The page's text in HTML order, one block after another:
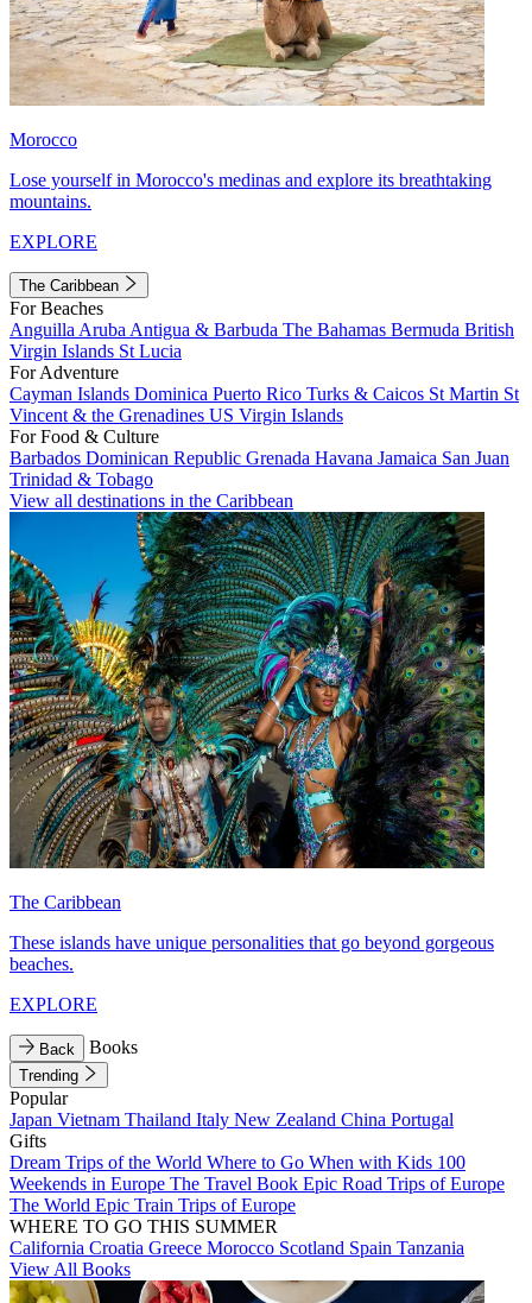
Morocco
Lose yourself in Morocco's medinas and explore its breathtaking
mountains.
EXPLORE
The Caribbean
For Beaches
Anguilla Aruba Antigua & Barbuda The Bahamas Bermuda British
Virgin Islands St Lucia
For Adventure
Cayman Islands Dominica Puerto Rico Turks & Caicos St Martin St
Vincent & the Grenadines US Virgin Islands
For Food & Culture
Barbados Dominican Republic Grenada Havana Jamaica San Juan
Trinidad & Tobago
View all destinations in the Caribbean
The Caribbean
These islands have unique personalities that go beyond gorgeous
beaches.
EXPLORE
Back Books
Trending
Popular
Japan Vietnam Thailand Italy New Zealand China Portugal
Gifts
Dream Trips of the World Where to Go When with Kids 100
Weekends in Europe The Travel Book Epic Road Trips of Europe
The World Epic Train Trips of Europe
WHERE TO GO THIS SUMMER
California Croatia Greece Morocco Scotland Spain Tanzania
View All Books